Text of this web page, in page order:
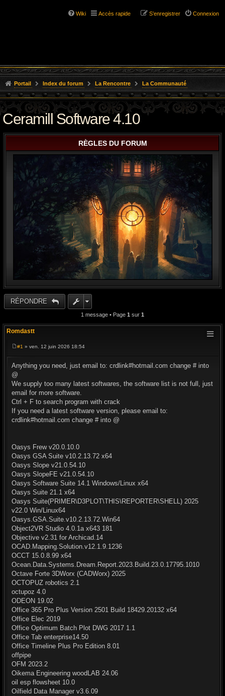
Wiki Accès rapide Connexion
S’enregistrer
Portail Index du forum La Rencontre La Communauté
Ceramill Software 4.10
RÈGLES DU FORUM
RÉPONDRE
1 message • Page 1 sur 1
Romdastt
s
a
g
e
#1 » ven. 12 juin 2026 18:54
Anything you need, just email to: crdlink#hotmail.com change # into
@
We supply too many latest softwares, the software list is not full, just
email for more software.
Ctrl + F to search program with crack
If you need a latest software version, please email to:
crdlink#hotmail.com change # into @
Oasys Frew v20.0.10.0
Oasys GSA Suite v10.2.13.72 x64
Oasys Slope v21.0.54.10
Oasys SlopeFE v21.0.54.10
Oasys Software Suite 14.1 Windows/Linux x64
Oasys Suite 21.1 x64
Oasys Suite(PRIMER\D3PLOT\THIS\REPORTER\SHELL) 2025
v22.0 Win/Linux64
Oasys.GSA.Suite.v10.2.13.72.Win64
Object2VR Studio 4.0.1a x643 181
Objective v2.31 for Archicad.14
OCAD.Mapping.Solution.v12.1.9.1236
OCCT 15.0.8.99 x64
Ocean.Data.Systems.Dream.Report.2023.Build.23.0.17795.1010
Octave Forte 3DWorx (CADWorx) 2025
OCTOPUZ robotics 2.1
octupoz 4.0
ODEON 19.02
Office 365 Pro Plus Version 2501 Build 18429.20132 x64
Office Elec 2019
Office Optimum Batch Plot DWG 2017 1.1
Office Tab enterprise14.50
Office Timeline Plus Pro Edition 8.01
offpipe
OFM 2023.2
Oikema Engineering woodLAB 24.06
oil esp flowsheet 10.0
Oilfield Data Manager v3.6.09